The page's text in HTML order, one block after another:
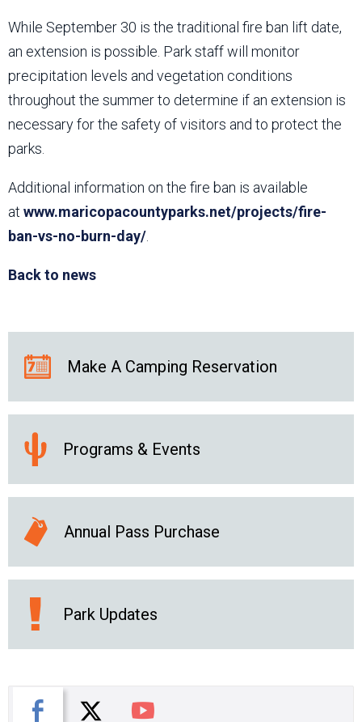
While September 30 is the traditional fire ban lift date,
an extension is possible. Park staff will monitor
precipitation levels and vegetation conditions
throughout the summer to determine if an extension is
necessary for the safety of visitors and to protect the
parks.
Additional information on the fire ban is available
at www.maricopacountyparks.net/projects/fire-
ban-vs-no-burn-day/
Back to news
Make A Camping Reservation
Programs & Events
Annual Pass Purchase
Park Updates
Facebook
X You Tube